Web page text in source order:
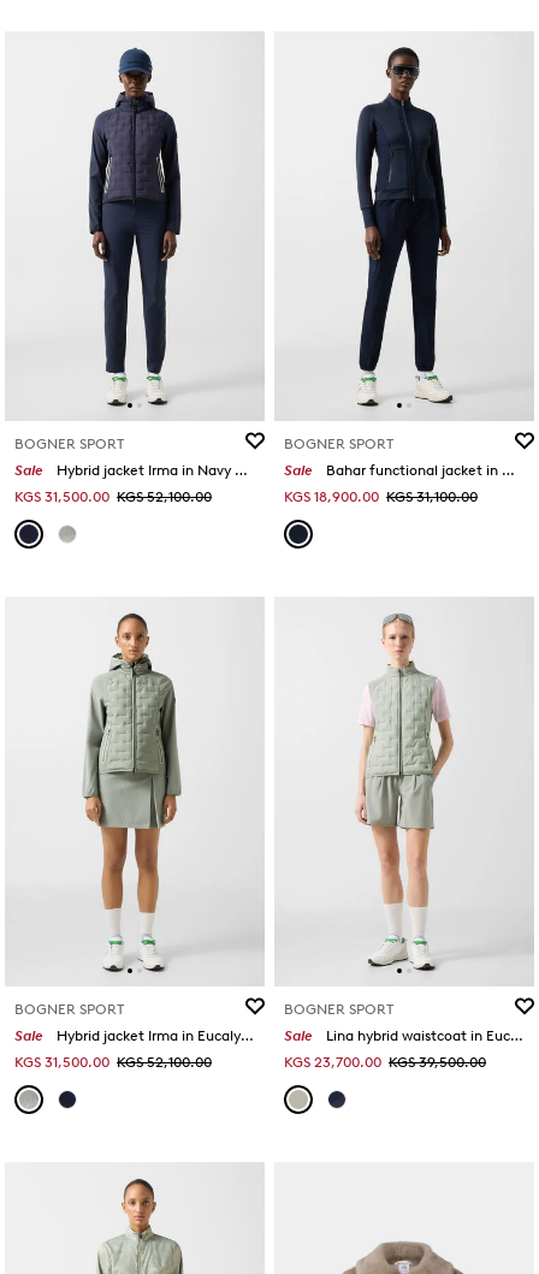
BOGNER SPORT
Sale
Hybrid jacket Irma in Navy blue
KGS 31,500.00 KGS 52,100.00
BOGNER SPORT
Sale
Bahar functional jacket in Navy blue
KGS 18,900.00 KGS 31,100.00
BOGNER SPORT
Sale
Hybrid jacket Irma in Eucalyptus
KGS 31,500.00 KGS 52,100.00
BOGNER SPORT
Sale
Lina hybrid waistcoat in Eucalyptus
KGS 23,700.00 KGS 39,500.00